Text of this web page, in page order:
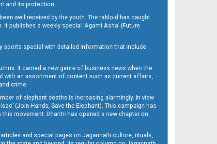
and its protection.
well received by the youth. The tabloid has caught
publishes a weekly special ‘Agami Asha’ (Future
sports special with detailed information that include
It carried a new genre of business news when the
with an assortment of content such as current affairs,
crime.
of elephant deaths is increasing alarmingly. In view
(Join Hands, Save the Elephant). This campaign has
movement. Dharitri has opened a new chapter on
and special pages on Jagannath culture, rituals,